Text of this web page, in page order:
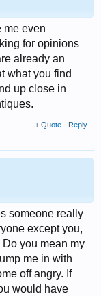
me even
for opinions
already an
what you find
up close in
+ Quote Reply
someone really
except you,
you mean my
me in with
off angry. If
would have